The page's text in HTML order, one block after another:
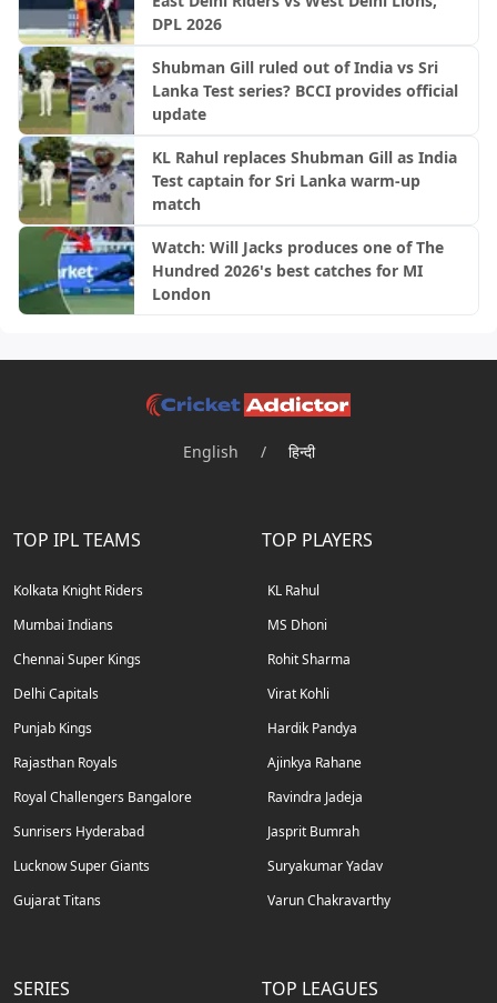
DPL 2026
Shubman Gill ruled out of India vs Sri
Lanka Test series? BCCI provides official
update
KL Rahul replaces Shubman Gill as India
Test captain for Sri Lanka warm-up
match
Watch: Will Jacks produces one of The
Hundred 2026's best catches for MI
London
English / हिन्दी
TOP IPL TEAMS
Kolkata Knight Riders
Mumbai Indians
Chennai Super Kings
Delhi Capitals
Punjab Kings
Rajasthan Royals
Royal Challengers Bangalore
Sunrisers Hyderabad
Lucknow Super Giants
Gujarat Titans
TOP PLAYERS
KL Rahul
MS Dhoni
Rohit Sharma
Virat Kohli
Hardik Pandya
Ajinkya Rahane
Ravindra Jadeja
Jasprit Bumrah
Suryakumar Yadav
Varun Chakravarthy
SERIES TOP LEAGUES